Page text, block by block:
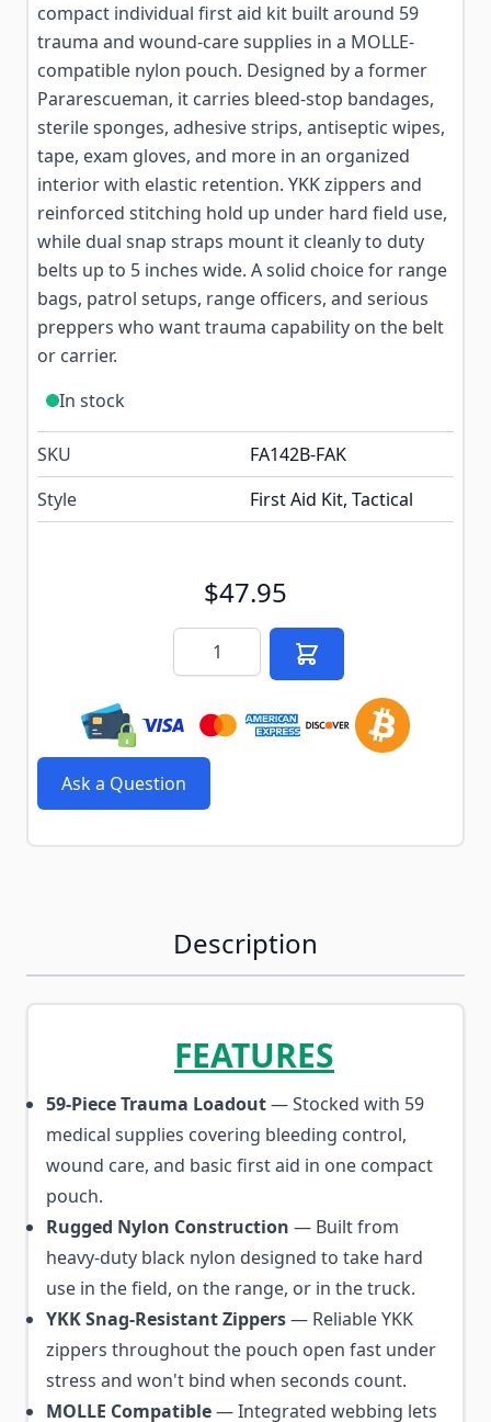
compact individual first aid kit built around 59
trauma and wound-care supplies in a MOLLE-
compatible nylon pouch. Designed by a former
Pararescueman, it carries bleed-stop bandages,
sterile sponges, adhesive strips, antiseptic wipes,
tape, exam gloves, and more in an organized
interior with elastic retention. YKK zippers and
reinforced stitching hold up under hard field use,
while dual snap straps mount it cleanly to duty
belts up to 5 inches wide. A solid choice for range
bags, patrol setups, range officers, and serious
preppers who want trauma capability on the belt
or carrier.
In stock
SKU
FA142B-FAK
Style
First Aid Kit, Tactical
$47.95
Quantity
Ask a Question
Description
FEATURES
59-Piece Trauma Loadout— Stocked with 59
medical supplies covering bleeding control,
wound care, and basic first aid in one compact
pouch.
Rugged Nylon Construction — Built from
heavy-duty black nylon designed to take hard
use in the field, on the range, or in the truck.
YKK Snag-Resistant Zippers— Reliable YKK
zippers throughout the pouch open fast under
stress and won't bind when seconds count.
MOLLE Compatible— Integrated webbing lets